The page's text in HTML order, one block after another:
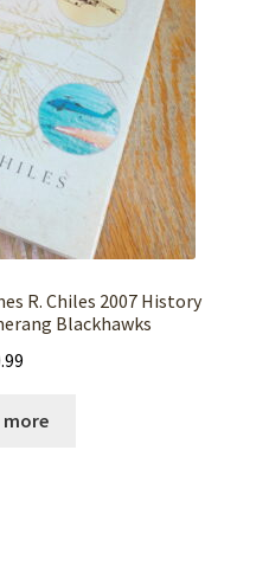
R. Chiles 2007 History
Blackhawks
more